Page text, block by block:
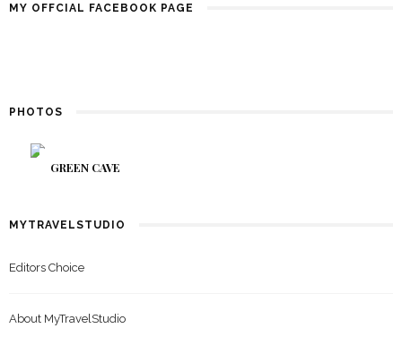
MY OFFCIAL FACEBOOK PAGE
PHOTOS
GREEN CAVE
MYTRAVELSTUDIO
Editors Choice
About MyTravelStudio